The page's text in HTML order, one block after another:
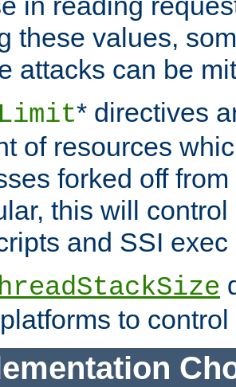
these values,
attacks can be
* directives
of resources
forked off
this will
and SSI
to